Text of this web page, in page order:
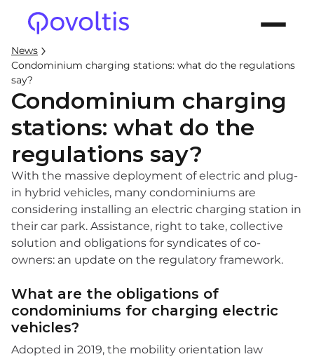
News
Condominium charging stations: what do the regulations
say?
Condominium charging
stations: what do the
regulations say?
With the massive deployment of electric and plug-
in hybrid vehicles, many condominiums are
considering installing an electric charging station in
their car park. Assistance, right to take, collective
solution and obligations for syndicates of co-
owners: an update on the regulatory framework.
What are the obligations of
condominiums for charging electric
vehicles?
Adopted in 2019, the mobility orientation law